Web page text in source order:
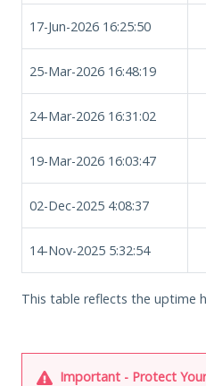
17-Jun-2026 16:25:50
25-Mar-2026 16:48:19
24-Mar-2026 16:31:02
19-Mar-2026 16:03:47
02-Dec-2025 4:08:37
14-Nov-2025 5:32:54
This table reflects the uptime
Important - Protect